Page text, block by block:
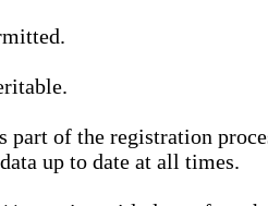
part of the registration
up to date at all times.